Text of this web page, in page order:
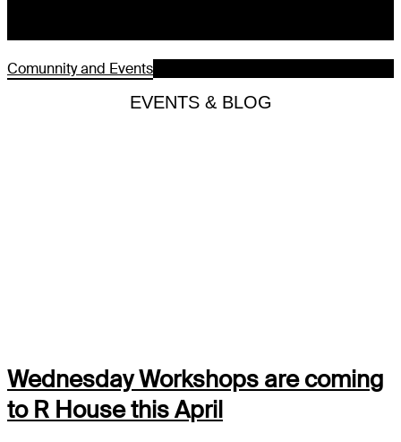
Comunnity and Events
EVENTS & BLOG
Wednesday Workshops are coming
to R House this April